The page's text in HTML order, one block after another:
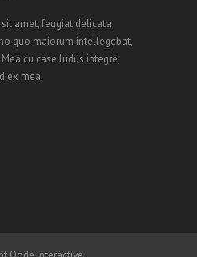
amet, feugiat delicata
quo maiorum intellegebat,
cu case ludus integre,
ex mea.